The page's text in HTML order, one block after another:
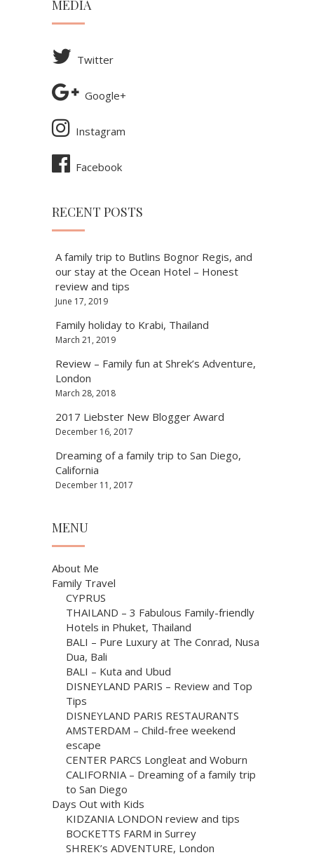
MEDIA
Twitter
Google+
Instagram
Facebook
RECENT POSTS
A family trip to Butlins Bognor Regis, and
our stay at the Ocean Hotel – Honest
review and tips
June 17, 2019
Family holiday to Krabi, Thailand
March 21, 2019
Review – Family fun at Shrek’s Adventure,
London
March 28, 2018
2017 Liebster New Blogger Award
December 16, 2017
Dreaming of a family trip to San Diego,
California
December 11, 2017
MENU
About Me
Family Travel
CYPRUS
THAILAND – 3 Fabulous Family-friendly
Hotels in Phuket, Thailand
BALI – Pure Luxury at The Conrad, Nusa
Dua, Bali
BALI – Kuta and Ubud
DISNEYLAND PARIS – Review and Top
Tips
DISNEYLAND PARIS RESTAURANTS
AMSTERDAM – Child-free weekend
escape
CENTER PARCS Longleat and Woburn
CALIFORNIA – Dreaming of a family trip
to San Diego
Days Out with Kids
KIDZANIA LONDON review and tips
BOCKETTS FARM in Surrey
SHREK’s ADVENTURE, London